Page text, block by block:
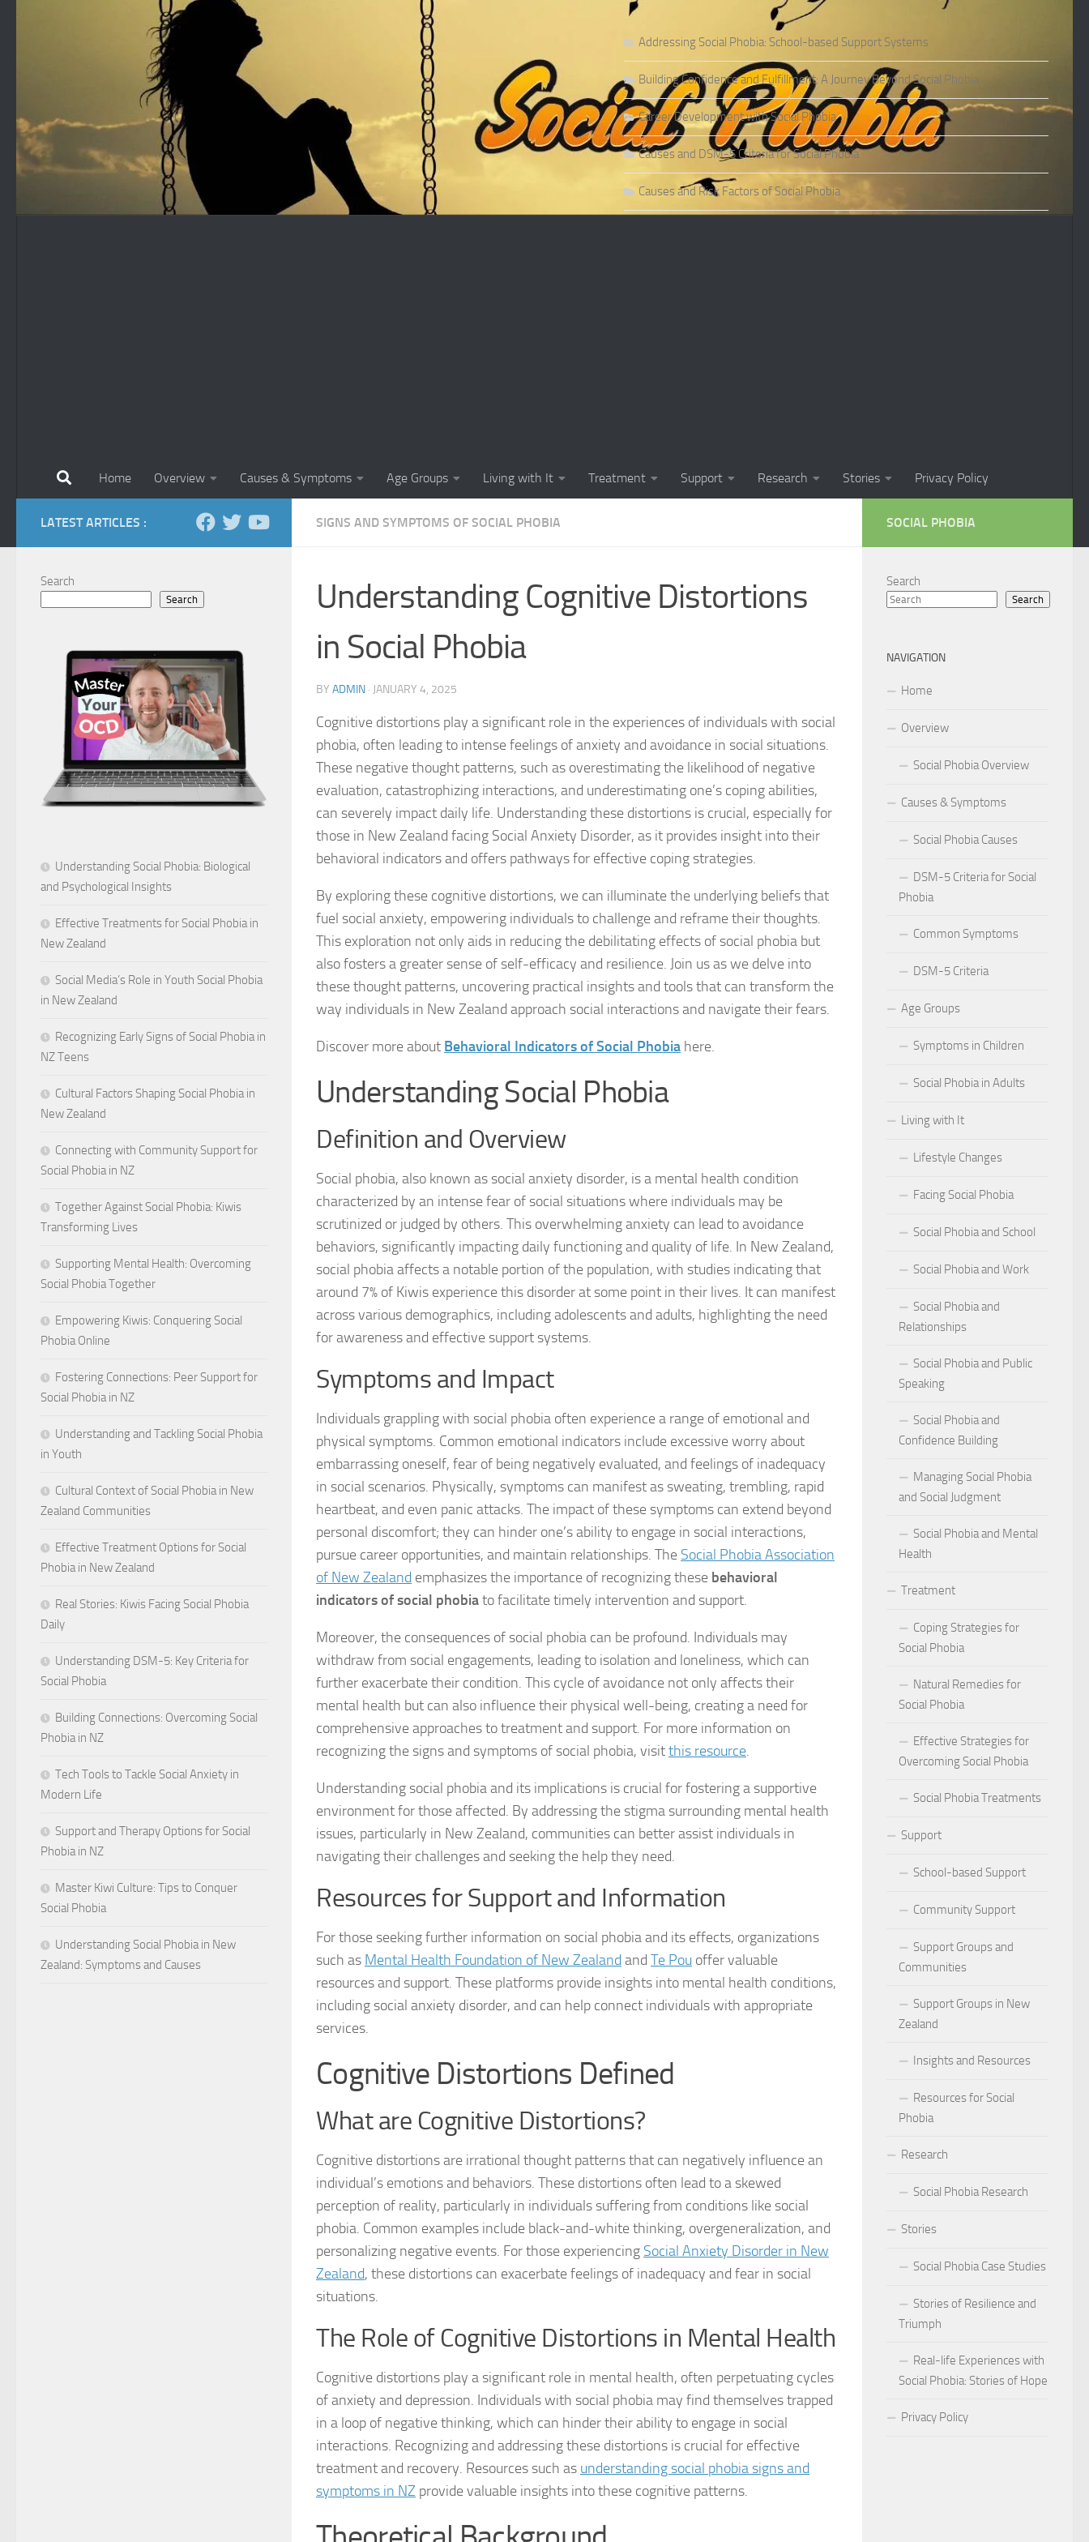
Addressing Social Phobia: School-based Support Systems
Building Confidence and Fulfillment: A Journey Beyond Social Phobia
Career Development with Social Phobia
Causes and DSM-5 Criteria for Social Phobia
Causes and Risk Factors of Social Phobia
Common Symptoms of Social Phobia
Comprehending Social Phobia through DSM-5 Criteria: A Comprehensive Guide
Coping Strategies for Social Phobia
Coping Strategies for Social Phobia in Public Speaking
Coping with Social Phobia
Creating a Supportive Environment for Those with Social Phobia
Dealing with Social Phobia in Romantic Relationships
Dealing with Social Phobia in Work Settings
Diagnosing Social Phobia
DSM-5 Criteria and Diagnosis for Social Phobia
DSM-5 Criteria and Social Phobia: Unearthing the Connection
DSM-5 Criteria for Diagnosing Social Phobia
DSM-5 Criteria for Identifying Social Phobia
DSM-5 Diagnostic Criteria for Social Phobia: Key Features and Symptoms
Effective Strategies for Overcoming Social Phobia
Effects of Social Phobia on Daily Life
Exercise and Social Phobia: Physical Activities for Anxiety Management
Exploring the Causes of Social Phobia
Exploring the Impact of Social Phobia on Personal Confidence
Facing Social Phobia
Holistic Approaches: Natural Remedies for Social Phobia Management
How DSM-5 Criteria Defines Social Phobia: A Detailed Analysis
Identifying Social Phobia Symptoms in Adults
Impact of Social Phobia on School Performance
Implications of DSM-5 Criteria on Social Phobia Treatment and Management
Insights and Findings on Social Phobia from Expert Studies
Insights and Resources for Social Phobia Management
Inspiring Tales of Overcoming Social Phobia
Journey through Social Phobia: Stories of Resilience and Triumph
Lifestyle Changes and Habits to Lessen Social Phobia
Lifestyle Changes for Social Phobia
Living Confident Lives Beyond Social Phobia
Living with Social Phobia
Living with Social Phobia: Everyday Stories
Managing and Overcoming Social Phobia
Managing Social Judgment Fear in Adults with Social Phobia
Managing Social Phobia
Managing Social Phobia and Social Judgment
Managing Social Phobia for Improved Mental Well-being
Managing Social Phobia in the Workplace
Managing Social Phobia Symptoms
Managing Social Phobia: Strategies and Tips
Managing Symptoms of Social Phobia
Home Overview Causes & Symptoms Age Groups Living with It Treatment Support Research Stories Privacy Policy
SIGNS AND SYMPTOMS OF SOCIAL PHOBIA
Understanding Cognitive Distortions
in Social Phobia
BY ADMIN · JANUARY 4, 2025
Cognitive distortions play a significant role in the experiences of individuals with social
phobia, often leading to intense feelings of anxiety and avoidance in social situations.
These negative thought patterns, such as overestimating the likelihood of negative
evaluation, catastrophizing interactions, and underestimating one’s coping abilities,
can severely impact daily life. Understanding these distortions is crucial, especially for
those in New Zealand facing Social Anxiety Disorder, as it provides insight into their
behavioral indicators and offers pathways for effective coping strategies.
By exploring these cognitive distortions, we can illuminate the underlying beliefs that
fuel social anxiety, empowering individuals to challenge and reframe their thoughts.
This exploration not only aids in reducing the debilitating effects of social phobia but
also fosters a greater sense of self-efficacy and resilience. Join us as we delve into
these thought patterns, uncovering practical insights and tools that can transform the
way individuals in New Zealand approach social interactions and navigate their fears.
Discover more about Behavioral Indicators of Social Phobia here.
Understanding Social Phobia
Definition and Overview
Social phobia, also known as social anxiety disorder, is a mental health condition
characterized by an intense fear of social situations where individuals may be
scrutinized or judged by others. This overwhelming anxiety can lead to avoidance
behaviors, significantly impacting daily functioning and quality of life. In New Zealand,
social phobia affects a notable portion of the population, with studies indicating that
around 7% of Kiwis experience this disorder at some point in their lives. It can manifest
across various demographics, including adolescents and adults, highlighting the need
for awareness and effective support systems.
Symptoms and Impact
Individuals grappling with social phobia often experience a range of emotional and
physical symptoms. Common emotional indicators include excessive worry about
embarrassing oneself, fear of being negatively evaluated, and feelings of inadequacy
in social scenarios. Physically, symptoms can manifest as sweating, trembling, rapid
heartbeat, and even panic attacks. The impact of these symptoms can extend beyond
personal discomfort; they can hinder one’s ability to engage in social interactions,
pursue career opportunities, and maintain relationships. The Social Phobia Association
of New Zealand emphasizes the importance of recognizing these behavioral
indicators of social phobiato facilitate timely intervention and support.
Moreover, the consequences of social phobia can be profound. Individuals may
withdraw from social engagements, leading to isolation and loneliness, which can
further exacerbate their condition. This cycle of avoidance not only affects their
mental health but can also influence their physical well-being, creating a need for
comprehensive approaches to treatment and support. For more information on
recognizing the signs and symptoms of social phobia, visitthis resource.
Understanding social phobia and its implications is crucial for fostering a supportive
environment for those affected. By addressing the stigma surrounding mental health
issues, particularly in New Zealand, communities can better assist individuals in
navigating their challenges and seeking the help they need.
Resources for Support and Information
For those seeking further information on social phobia and its effects, organizations
such as Mental Health Foundation of New Zealand and Te Pou offer valuable
resources and support. These platforms provide insights into mental health conditions,
including social anxiety disorder, and can help connect individuals with appropriate
services.
Cognitive Distortions Defined
What are Cognitive Distortions?
Cognitive distortions are irrational thought patterns that can negatively influence an
individual’s emotions and behaviors. These distortions often lead to a skewed
perception of reality, particularly in individuals suffering from conditions like social
phobia. Common examples include black-and-white thinking, overgeneralization, and
personalizing negative events. For those experiencing Social Anxiety Disorder in New
Zealand, these distortions can exacerbate feelings of inadequacy and fear in social
situations.
The Role of Cognitive Distortions in Mental Health
Cognitive distortions play a significant role in mental health, often perpetuating cycles
of anxiety and depression. Individuals with social phobia may find themselves trapped
in a loop of negative thinking, which can hinder their ability to engage in social
interactions. Recognizing and addressing these distortions is crucial for effective
treatment and recovery. Resources such as understanding social phobia signs and
symptoms in NZ provide valuable insights into these cognitive patterns.
LATEST ARTICLES :
Search
Search
Understanding Social Phobia: Biological
and Psychological Insights
Effective Treatments for Social Phobia in
New Zealand
Social Media’s Role in Youth Social Phobia
in New Zealand
Recognizing Early Signs of Social Phobia in
NZ Teens
Cultural Factors Shaping Social Phobia in
New Zealand
Connecting with Community Support for
Social Phobia in NZ
Together Against Social Phobia: Kiwis
Transforming Lives
Supporting Mental Health: Overcoming
Social Phobia Together
Empowering Kiwis: Conquering Social
Phobia Online
Fostering Connections: Peer Support for
Social Phobia in NZ
Understanding and Tackling Social Phobia
in Youth
Cultural Context of Social Phobia in New
Zealand Communities
Effective Treatment Options for Social
Phobia in New Zealand
Real Stories: Kiwis Facing Social Phobia
Daily
Understanding DSM-5: Key Criteria for
Social Phobia
Building Connections: Overcoming Social
Phobia in NZ
Tech Tools to Tackle Social Anxiety in
Modern Life
Support and Therapy Options for Social
Phobia in NZ
Master Kiwi Culture: Tips to Conquer
Social Phobia
Understanding Social Phobia in New
Zealand: Symptoms and Causes
SOCIAL PHOBIA
Search
Search
NAVIGATION
Home
Overview
Social Phobia Overview
Causes & Symptoms
Social Phobia Causes
DSM-5 Criteria for Social
Phobia
Common Symptoms
DSM-5 Criteria
Age Groups
Symptoms in Children
Social Phobia in Adults
Living with It
Lifestyle Changes
Facing Social Phobia
Social Phobia and School
Social Phobia and Work
Social Phobia and
Relationships
Social Phobia and Public
Speaking
Social Phobia and
Confidence Building
Managing Social Phobia
and Social Judgment
Social Phobia and Mental
Health
Treatment
Coping Strategies for
Social Phobia
Natural Remedies for
Social Phobia
Effective Strategies for
Overcoming Social Phobia
Social Phobia Treatments
Support
School-based Support
Community Support
Support Groups and
Communities
Support Groups in New
Zealand
Insights and Resources
Resources for Social
Phobia
Research
Social Phobia Research
Stories
Social Phobia Case Studies
Stories of Resilience and
Triumph
Real-life Experiences with
Social Phobia: Stories of Hope
Privacy Policy